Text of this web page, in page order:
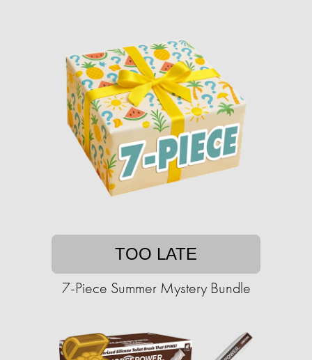
TOO LATE
7-Piece Summer Mystery Bundle